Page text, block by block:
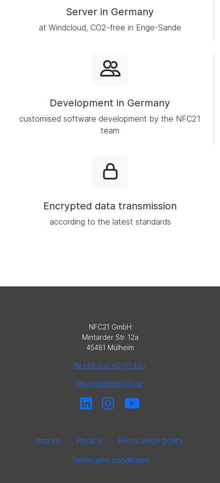
Server in Germany
at Windcloud, CO2-free in Enge-Sande
Development in Germany
customised software development by the NFC21
team
Encrypted data transmission
according to the latest standards
NFC21 GmbH
Mintarder Str. 12a
45481 Mülheim
+49 208 60 70 420
kontakt@nfc21.de
Imprint Privacy
Revocation policy
Terms and conditions